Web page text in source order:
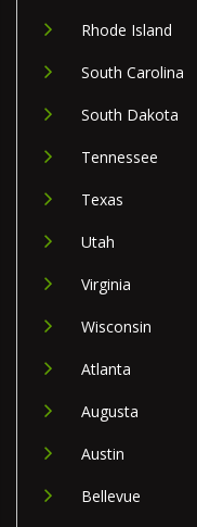
Rhode Island
South Carolina
South Dakota
Tennessee
Texas
Utah
Virginia
Wisconsin
Atlanta
Augusta
Austin
Bellevue